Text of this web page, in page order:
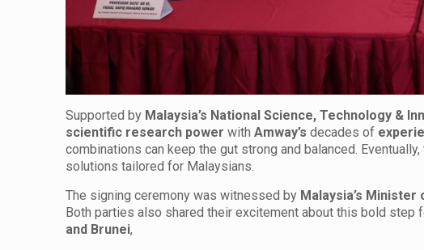
Supported by Malaysia’s National Science, Technology &
scientific research power withAmway’sdecades of
combinations can keep the gut strong and balanced.
solutions tailored for Malaysians.
The signing ceremony was witnessed by Malaysia’s Minister
Both parties also shared their excitement about this bold step
and Brunei,